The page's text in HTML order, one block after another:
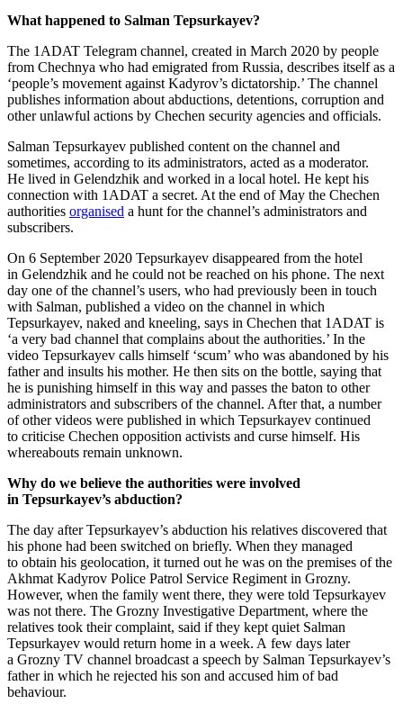
What happened to Salman Tepsurkayev?
The 1ADAT Telegram channel, created in March 2020 by people
from Chechnya who had emigrated from Russia, describes itself as a
‘people’s movement against Kadyrov’s dictatorship.’ The channel
publishes information about abductions, detentions, corruption and
other unlawful actions by Chechen security agencies and officials.
Salman Tepsurkayev published content on the channel and
sometimes, according to its administrators, acted as a moderator.
He lived in Gelendzhik and worked in a local hotel. He kept his
connection with 1ADAT a secret. At the end of May the Chechen
authorities organised a hunt for the channel’s administrators and
subscribers.
On 6 September 2020 Tepsurkayev disappeared from the hotel
in Gelendzhik and he could not be reached on his phone. The next
day one of the channel’s users, who had previously been in touch
with Salman, published a video on the channel in which
Tepsurkayev, naked and kneeling, says in Chechen that 1ADAT is
‘a very bad channel that complains about the authorities.’ In the
video Tepsurkayev calls himself ‘scum’ who was abandoned by his
father and insults his mother. He then sits on the bottle, saying that
he is punishing himself in this way and passes the baton to other
administrators and subscribers of the channel. After that, a number
of other videos were published in which Tepsurkayev continued
to criticise Chechen opposition activists and curse himself. His
whereabouts remain unknown.
Why do we believe the authorities were involved
in Tepsurkayev’s abduction?
The day after Tepsurkayev’s abduction his relatives discovered that
his phone had been switched on briefly. When they managed
to obtain his geolocation, it turned out he was on the premises of the
Akhmat Kadyrov Police Patrol Service Regiment in Grozny.
However, when the family went there, they were told Tepsurkayev
was not there. The Grozny Investigative Department, where the
relatives took their complaint, said if they kept quiet Salman
Tepsurkayev would return home in a week. A few days later
a Grozny TV channel broadcast a speech by Salman Tepsurkayev’s
father in which he rejected his son and accused him of bad
behaviour.